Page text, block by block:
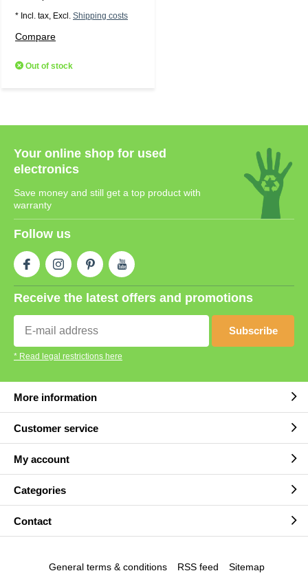
* Incl. tax, Excl. Shipping costs
Compare
Out of stock
Your online shop for used
electronics
Save money and still get a top product with
warranty
Follow us
Receive the latest offers and promotions
Subscribe
* Read legal restrictions here
More information
Customer service
My account
Categories
Contact
General terms & conditions RSS feed Sitemap